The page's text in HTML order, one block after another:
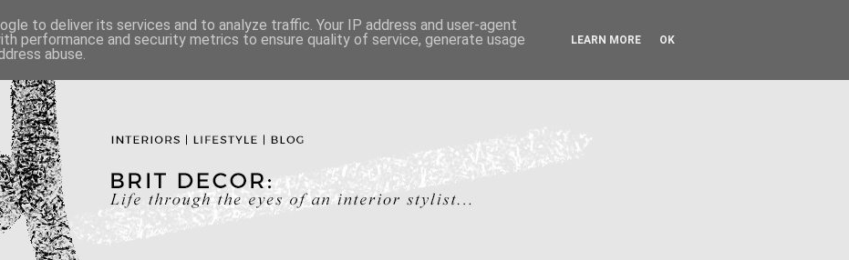
to deliver its services and to analyze traffic. Your IP address and user-agent
performance and security metrics to ensure quality of service, generate usage
abuse.
LEARN MORE OK